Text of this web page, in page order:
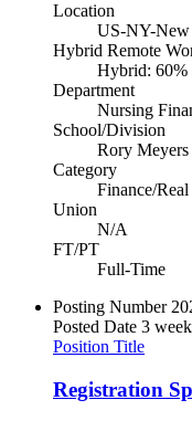
Location
US-NY-New
Hybrid Remote
Hybrid: 60%
Department
Nursing
School/Division
Rory
Category
Finance/
Union
N/A
FT/PT
Full-Time
Posting Number
Posted Date 3
Position Title
Registration